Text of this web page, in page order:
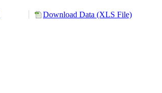
Download Data (XLS File)